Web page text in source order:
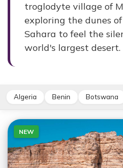
troglodyte village of
exploring the dunes
Sahara to feel the
world's largest desert.
Algeria Benin Botswana
NEW